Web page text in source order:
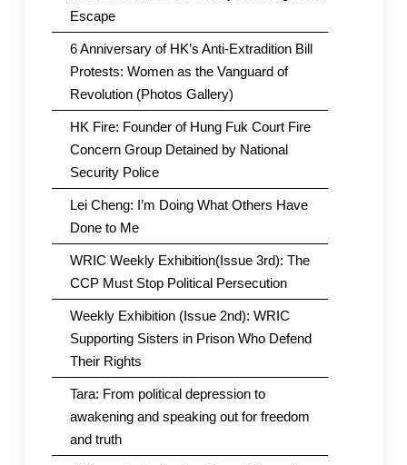
Escape
6 Anniversary of HK’s Anti-Extradition Bill
Protests: Women as the Vanguard of
Revolution (Photos Gallery)
HK Fire: Founder of Hung Fuk Court Fire
Concern Group Detained by National
Security Police
Lei Cheng: I’m Doing What Others Have
Done to Me
WRIC Weekly Exhibition(Issue 3rd): The
CCP Must Stop Political Persecution
Weekly Exhibition (Issue 2nd): WRIC
Supporting Sisters in Prison Who Defend
Their Rights
Tara: From political depression to
awakening and speaking out for freedom
and truth